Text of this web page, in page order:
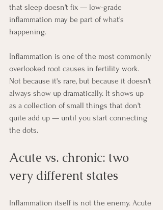
that sleep doesn't fix — low-grade
inflammation may be part of what's
happening.
Inflammation is one of the most commonly
overlooked root causes in fertility work.
Not because it's rare, but because it doesn't
always show up dramatically. It shows up
as a collection of small things that don't
quite add up — until you start connecting
the dots.
Acute vs. chronic: two
very different states
Inflammation itself is not the enemy. Acute